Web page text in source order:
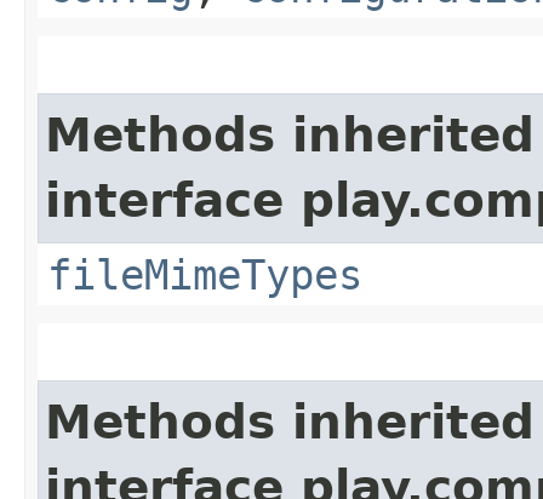
Methods
interface
fileMimeTypes
Methods
interface